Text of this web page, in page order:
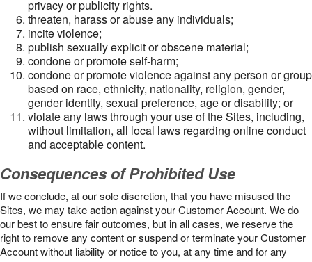
privacy or publicity rights.
threaten, harass or abuse any individuals;
incite violence;
publish sexually explicit or obscene material;
condone or promote self-harm;
condone or promote violence against any person or group
based on race, ethnicity, nationality, religion, gender,
gender identity, sexual preference, age or disability; or
violate any laws through your use of the Sites, including,
without limitation, all local laws regarding online conduct
and acceptable content.
Consequences of Prohibited Use
If we conclude, at our sole discretion, that you have misused the
Sites, we may take action against your Customer Account. We do
our best to ensure fair outcomes, but in all cases, we reserve the
right to remove any content or suspend or terminate your Customer
Account without liability or notice to you, at any time and for any